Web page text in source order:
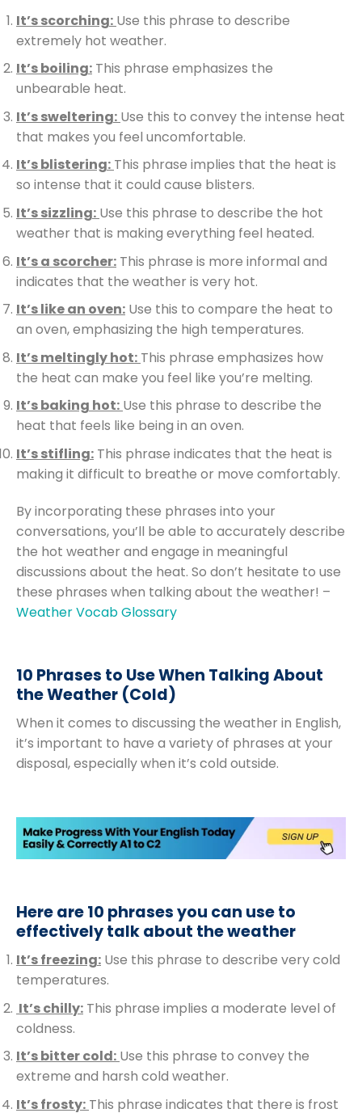
It’s scorching: Use this phrase to describe
extremely hot weather.
It’s boiling: This phrase emphasizes the
unbearable heat.
It’s sweltering: Use this to convey the intense heat
that makes you feel uncomfortable.
It’s blistering: This phrase implies that the heat is
so intense that it could cause blisters.
It’s sizzling: Use this phrase to describe the hot
weather that is making everything feel heated.
It’s a scorcher: This phrase is more informal and
indicates that the weather is very hot.
It’s like an oven: Use this to compare the heat to
an oven, emphasizing the high temperatures.
It’s meltingly hot: This phrase emphasizes how
the heat can make you feel like you’re melting.
It’s baking hot: Use this phrase to describe the
heat that feels like being in an oven.
It’s stifling: This phrase indicates that the heat is
making it difficult to breathe or move comfortably.
By incorporating these phrases into your
conversations, you’ll be able to accurately describe
the hot weather and engage in meaningful
discussions about the heat. So don’t hesitate to use
these phrases when talking about the weather! –
Weather Vocab Glossary
10 Phrases to Use When Talking About
the Weather (Cold)
When it comes to discussing the weather in English,
it’s important to have a variety of phrases at your
disposal, especially when it’s cold outside.
Here are 10 phrases you can use to
effectively talk about the weather
It’s freezing: Use this phrase to describe very cold
temperatures.
It’s chilly: This phrase implies a moderate level of
coldness.
It’s bitter cold: Use this phrase to convey the
extreme and harsh cold weather.
It’s frosty: This phrase indicates that there is frost